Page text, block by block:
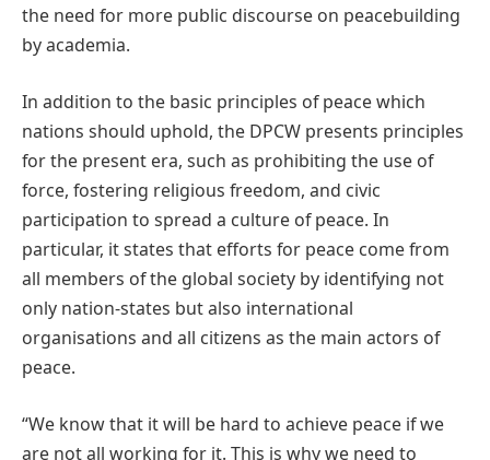
the need for more public discourse on peacebuilding
by academia.
In addition to the basic principles of peace which
nations should uphold, the DPCW presents principles
for the present era, such as prohibiting the use of
force, fostering religious freedom, and civic
participation to spread a culture of peace. In
particular, it states that efforts for peace come from
all members of the global society by identifying not
only nation-states but also international
organisations and all citizens as the main actors of
peace.
“We know that it will be hard to achieve peace if we
are not all working for it. This is why we need to